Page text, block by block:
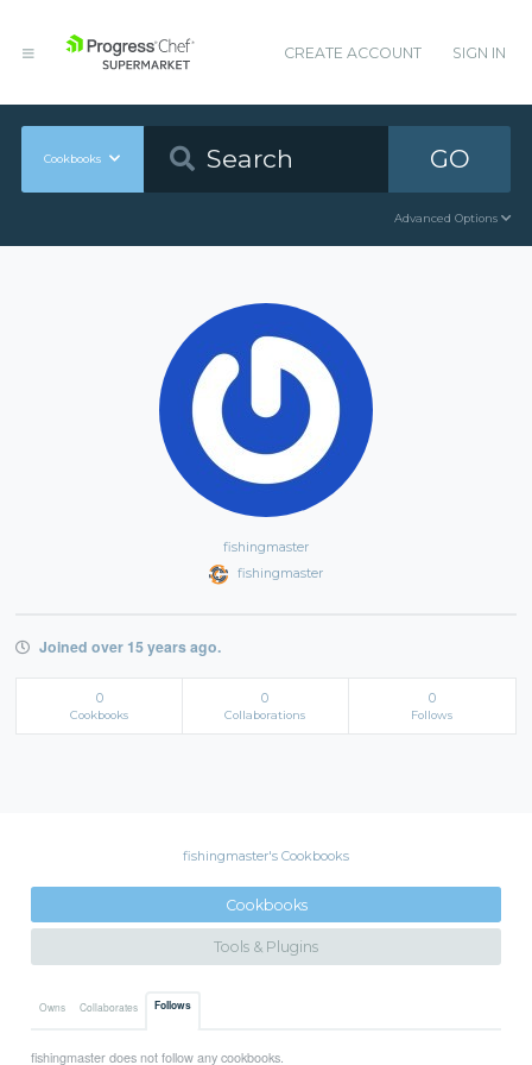
CREATE ACCOUNT SIGN IN
Cookbooks GO
Advanced Options
fishingmaster
fishingmaster
Joined over 15 years ago.
0
Cookbooks
0
Collaborations
0
Follows
fishingmaster's Cookbooks
Cookbooks
Tools & Plugins
Owns Collaborates Follows
fishingmaster does not follow any cookbooks.